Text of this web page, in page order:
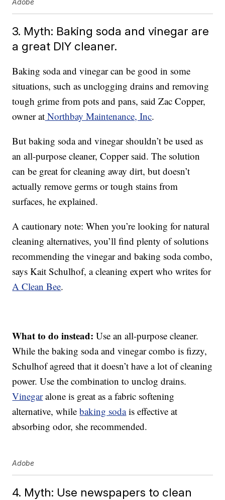
Adobe
3. Myth: Baking soda and vinegar are
a great DIY cleaner.
Baking soda and vinegar can be good in some
situations, such as unclogging drains and removing
tough grime from pots and pans, said Zac Copper,
owner at Northbay Maintenance, Inc.
But baking soda and vinegar shouldn’t be used as
an all-purpose cleaner, Copper said. The solution
can be great for cleaning away dirt, but doesn’t
actually remove germs or tough stains from
surfaces, he explained.
A cautionary note: When you’re looking for natural
cleaning alternatives, you’ll find plenty of solutions
recommending the vinegar and baking soda combo,
says Kait Schulhof, a cleaning expert who writes for
A Clean Bee.
What to do instead: Use an all-purpose cleaner.
While the baking soda and vinegar combo is fizzy,
Schulhof agreed that it doesn’t have a lot of cleaning
power. Use the combination to unclog drains.
Vinegaralone is great as a fabric softening
alternative, whilebaking sodais effective at
absorbing odor, she recommended.
Adobe
4. Myth: Use newspapers to clean